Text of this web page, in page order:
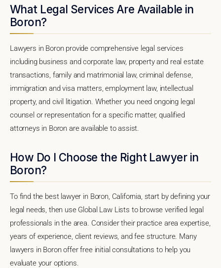
What Legal Services Are Available in
Boron?
Lawyers in Boron provide comprehensive legal services
including business and corporate law, property and real estate
transactions, family and matrimonial law, criminal defense,
immigration and visa matters, employment law, intellectual
property, and civil litigation. Whether you need ongoing legal
counsel or representation for a specific matter, qualified
attorneys in Boron are available to assist.
How Do I Choose the Right Lawyer in
Boron?
To find the best lawyer in Boron, California, start by defining your
legal needs, then use Global Law Lists to browse verified legal
professionals in the area. Consider their practice area expertise,
years of experience, client reviews, and fee structure. Many
lawyers in Boron offer free initial consultations to help you
evaluate your options.